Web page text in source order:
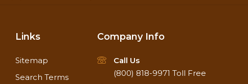
Links
Sitemap
Search Terms
Company Info
Call Us
(800) 818-9971 Toll Free